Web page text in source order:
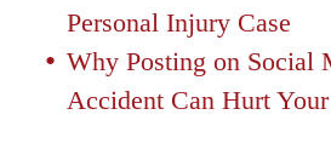
Personal Injury Case
Why Posting on Social
Accident Can Hurt Your